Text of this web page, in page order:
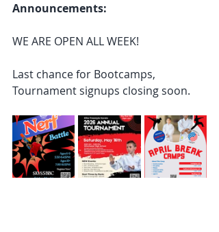
Announcements:
WE ARE OPEN ALL WEEK!
Last chance for Bootcamps,
Tournament signups closing soon.